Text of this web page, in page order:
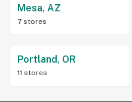
Mesa, AZ
7 stores
Portland, OR
11 stores